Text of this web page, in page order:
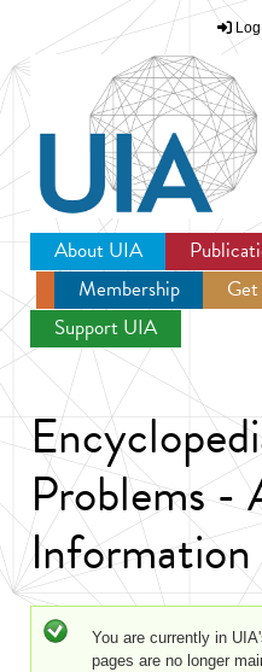
Jump to
About UIA
Membership
Support UIA
Problems -
Information
Status message
You are currently in
pages are no longer